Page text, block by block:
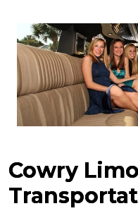
Cowry